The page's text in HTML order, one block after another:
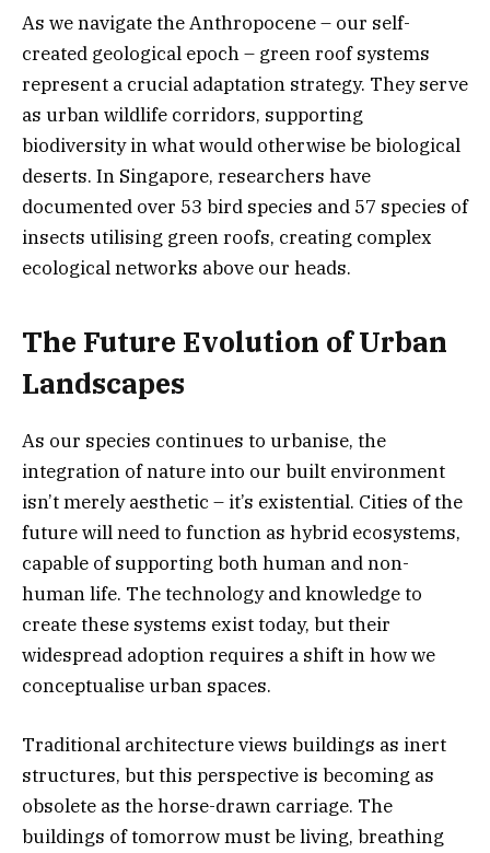
As we navigate the Anthropocene – our self-
created geological epoch – green roof systems
represent a crucial adaptation strategy. They serve
as urban wildlife corridors, supporting
biodiversity in what would otherwise be biological
deserts. In Singapore, researchers have
documented over 53 bird species and 57 species of
insects utilising green roofs, creating complex
ecological networks above our heads.
The Future Evolution of Urban
Landscapes
As our species continues to urbanise, the
integration of nature into our built environment
isn’t merely aesthetic – it’s existential. Cities of the
future will need to function as hybrid ecosystems,
capable of supporting both human and non-
human life. The technology and knowledge to
create these systems exist today, but their
widespread adoption requires a shift in how we
conceptualise urban spaces.
Traditional architecture views buildings as inert
structures, but this perspective is becoming as
obsolete as the horse-drawn carriage. The
buildings of tomorrow must be living, breathing